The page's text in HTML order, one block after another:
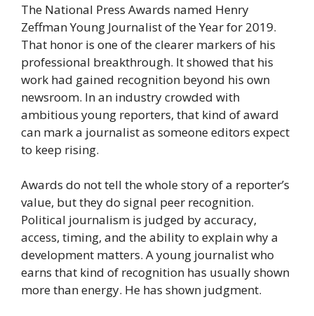
The National Press Awards named Henry
Zeffman Young Journalist of the Year for 2019.
That honor is one of the clearer markers of his
professional breakthrough. It showed that his
work had gained recognition beyond his own
newsroom. In an industry crowded with
ambitious young reporters, that kind of award
can mark a journalist as someone editors expect
to keep rising.
Awards do not tell the whole story of a reporter’s
value, but they do signal peer recognition.
Political journalism is judged by accuracy,
access, timing, and the ability to explain why a
development matters. A young journalist who
earns that kind of recognition has usually shown
more than energy. He has shown judgment.